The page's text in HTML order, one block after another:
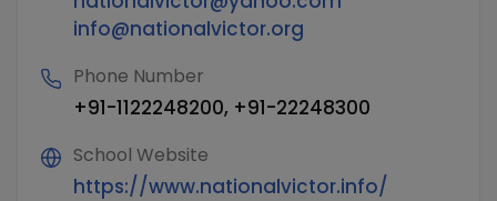
info@nationalvictor.org
Phone Number
+91-1122248200, +91-22248300
School Website
https://www.nationalvictor.info/